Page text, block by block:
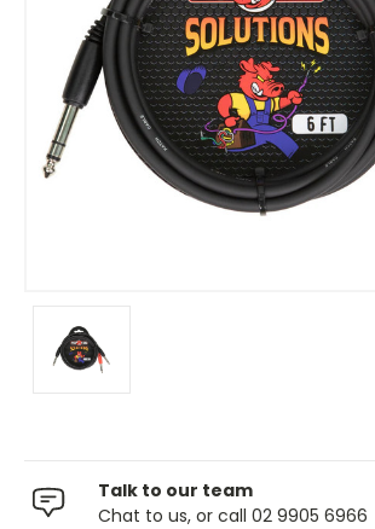
Talk to our team
Chat to us, or call 02 9905 6966